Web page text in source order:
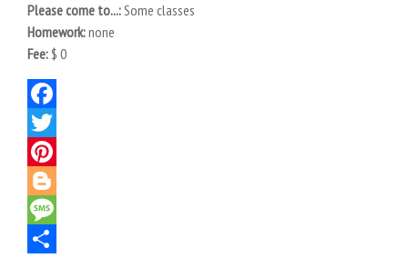
Please come to...:Some classes
Homework:none
Fee: $ 0
Facebook
Twitter
Pinterest
Blogger
Message